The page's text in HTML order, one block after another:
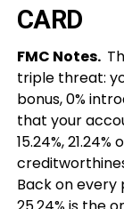
CARD
FMC Notes.
triple threat:
bonus, 0%
that your
15.24%,
Back on every